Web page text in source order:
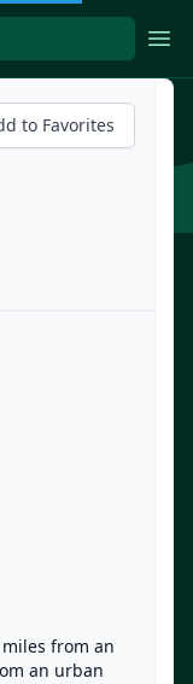
to Favorites
from an
an urban